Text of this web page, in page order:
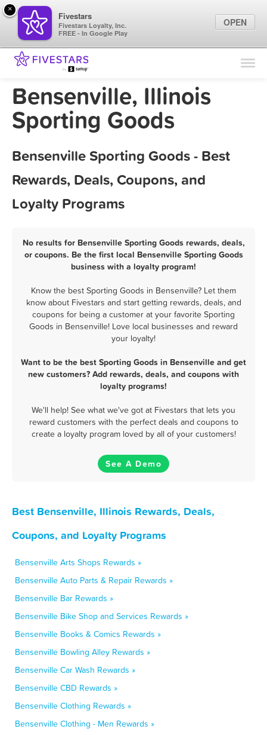
Find Locations
Marketing Tips
Bensenville, Illinois
Sporting Goods
Bensenville Sporting Goods - Best
Rewards, Deals, Coupons, and
Loyalty Programs
No results for Bensenville Sporting Goods rewards, deals,
or coupons. Be the first local Bensenville Sporting Goods
business with a loyalty program!
Know the best Sporting Goods in Bensenville? Let them
know about Fivestars and start getting rewards, deals, and
coupons for being a customer at your favorite Sporting
Goods in Bensenville! Love local businesses and reward
your loyalty!
Want to be the best Sporting Goods in Bensenville and get
new customers? Add rewards, deals, and coupons with
loyalty programs!
We'll help! See what we've got at Fivestars that lets you
reward customers with the perfect deals and coupons to
create a loyalty program loved by all of your customers!
See A Demo
Best Bensenville, Illinois Rewards, Deals,
Coupons, and Loyalty Programs
Bensenville Arts Shops Rewards »
Bensenville Auto Parts & Repair Rewards »
Bensenville Bar Rewards »
Bensenville Bike Shop and Services Rewards »
Bensenville Books & Comics Rewards »
Bensenville Bowling Alley Rewards »
Bensenville Car Wash Rewards »
Bensenville CBD Rewards »
Bensenville Clothing Rewards »
Bensenville Clothing - Men Rewards »
×
Fivestars
Fivestars Loyalty, Inc.
FREE - In Google Play
OPEN